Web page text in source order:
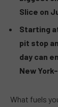
Slice on
Starting
pit stop
day can
New
What fuels